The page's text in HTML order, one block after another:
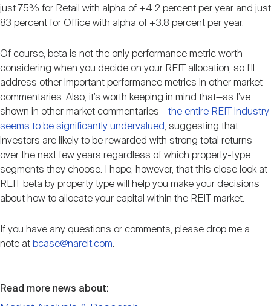
just 75% for Retail with alpha of +4.2 percent per year and just
83 percent for Office with alpha of +3.8 percent per year.
Of course, beta is not the only performance metric worth
considering when you decide on your REIT allocation, so I’ll
address other important performance metrics in other market
commentaries. Also, it’s worth keeping in mind that—as I’ve
shown in other market commentaries— the entire REIT industry
seems to be significantly undervalued, suggesting that
investors are likely to be rewarded with strong total returns
over the next few years regardless of which property-type
segments they choose. I hope, however, that this close look at
REIT beta by property type will help you make your decisions
about how to allocate your capital within the REIT market.
If you have any questions or comments, please drop me a
note at bcase@nareit.com.
Read more news about: